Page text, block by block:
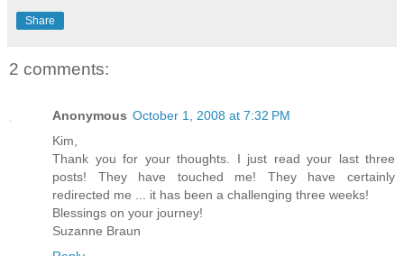
Share
2 comments:
Anonymous October 1, 2008 at 7:32 PM
Kim,
Thank you for your thoughts. I just read your last three
posts! They have touched me! They have certainly
redirected me ... it has been a challenging three weeks!
Blessings on your journey!
Suzanne Braun